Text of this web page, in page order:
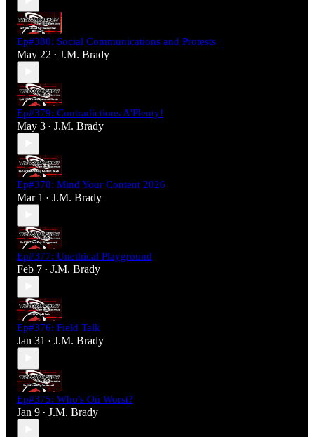
Ep#380: Social Communications and Protests
May 22 • J.M. Brady
Ep#379: Contradictions A'Plenty!
May 3 • J.M. Brady
Ep#378: Mind Your Content 2026
Mar 1 • J.M. Brady
Ep#377: Unethical Playground
Feb 7 • J.M. Brady
Ep#376: Field Talk
Jan 31 • J.M. Brady
Ep#375: Who's On Worst?
Jan 9 • J.M. Brady